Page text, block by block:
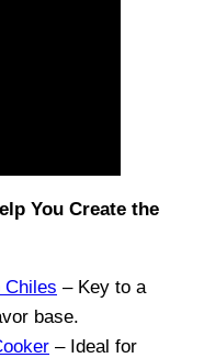
You Create the
Chiles – Key to a
base.
– Ideal for